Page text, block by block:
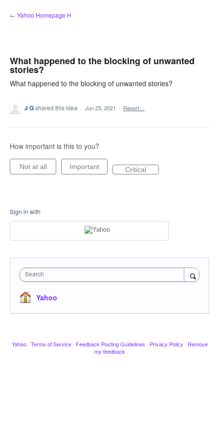
Skip
to
← Yahoo Homepage H
What happened to the blocking of unwanted
stories?
What happened to the blocking of unwanted stories?
J Gshared this idea · Jun 25, 2021 · Report…
How important is this to you?
Not at all Important Critical
Sign in with
Search
Yahoo
Yahoo · Terms of Service · Feedback Posting Guidelines · Privacy Policy · Remove
my feedback